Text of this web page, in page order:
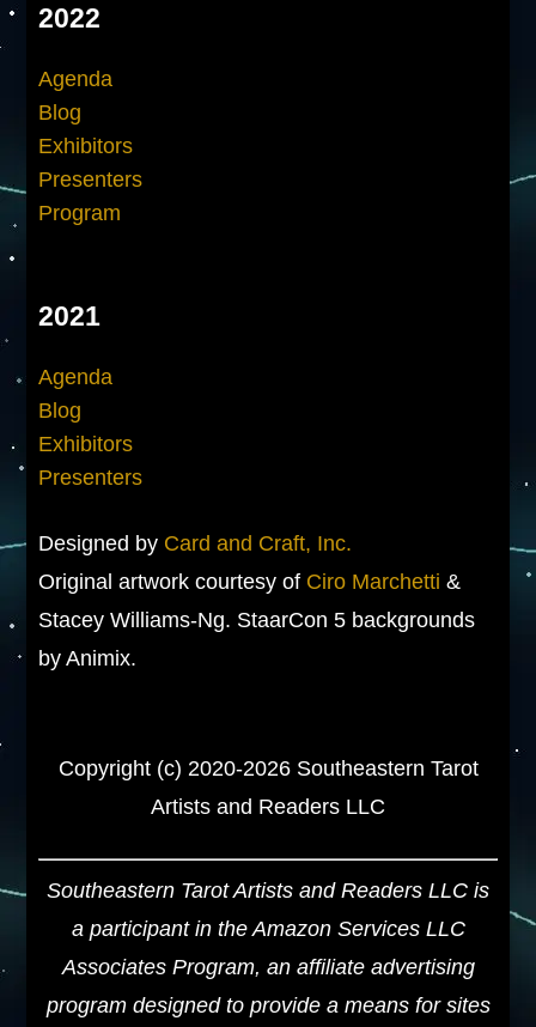
2022
Agenda
Blog
Exhibitors
Presenters
Program
2021
Agenda
Blog
Exhibitors
Presenters
Designed by Card and Craft, Inc.
Original artwork courtesy of Ciro Marchetti &
Stacey Williams-Ng. StaarCon 5 backgrounds
by Animix.
Copyright (c) 2020-2026 Southeastern Tarot
Artists and Readers LLC
Southeastern Tarot Artists and Readers LLC is
a participant in the Amazon Services LLC
Associates Program, an affiliate advertising
program designed to provide a means for sites